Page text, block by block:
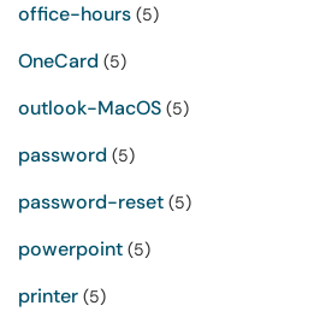
office-hours (5)
OneCard (5)
outlook-MacOS (5)
password (5)
password-reset (5)
powerpoint (5)
printer (5)